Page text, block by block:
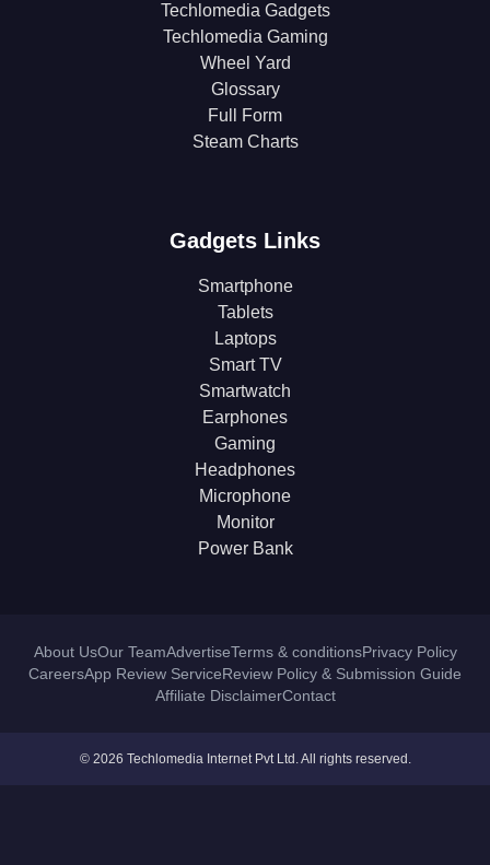
Techlomedia Gadgets
Techlomedia Gaming
Wheel Yard
Glossary
Full Form
Steam Charts
Gadgets Links
Smartphone
Tablets
Laptops
Smart TV
Smartwatch
Earphones
Gaming
Headphones
Microphone
Monitor
Power Bank
About UsOur TeamAdvertiseTerms & conditionsPrivacy Policy
CareersApp Review ServiceReview Policy & Submission Guide
Affiliate DisclaimerContact
© 2026 Techlomedia Internet Pvt Ltd. All rights reserved.